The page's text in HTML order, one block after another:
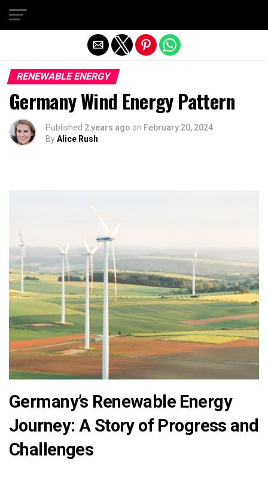
RENEWABLE ENERGY
Germany Wind Energy Pattern
Published 2 years ago on February 20, 2024
ByAlice Rush
Germany’s Renewable Energy
Journey: A Story of Progress and
Challenges